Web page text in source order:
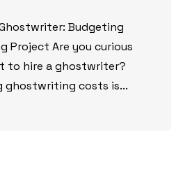
Budgeting
Project Are you curious
to hire a ghostwriter?
ghostwriting costs is...